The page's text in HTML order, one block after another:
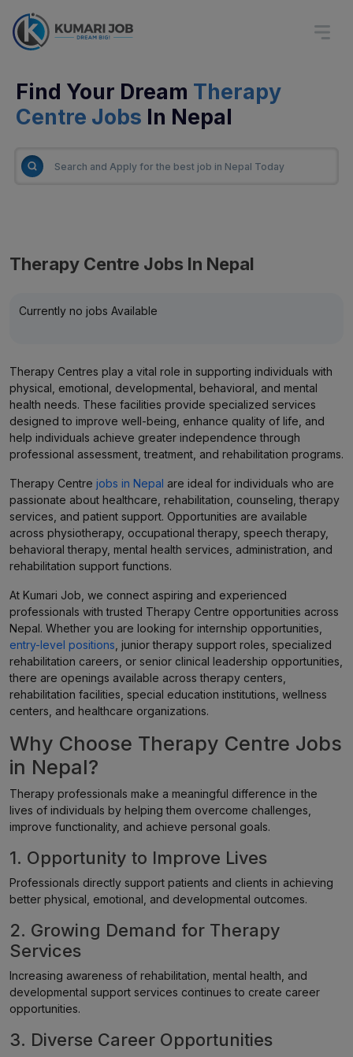
Find Your Dream Therapy
Centre Jobs In Nepal
Therapy Centre Jobs In Nepal
Currently no jobs Available
Therapy Centres play a vital role in supporting individuals with
physical, emotional, developmental, behavioral, and mental
health needs. These facilities provide specialized services
designed to improve well-being, enhance quality of life, and
help individuals achieve greater independence through
professional assessment, treatment, and rehabilitation programs.
Therapy Centre jobs in Nepal are ideal for individuals who are
passionate about healthcare, rehabilitation, counseling, therapy
services, and patient support. Opportunities are available
across physiotherapy, occupational therapy, speech therapy,
behavioral therapy, mental health services, administration, and
rehabilitation support functions.
At Kumari Job, we connect aspiring and experienced
professionals with trusted Therapy Centre opportunities across
Nepal. Whether you are looking for internship opportunities,
entry-level positions , junior therapy support roles, specialized
rehabilitation careers, or senior clinical leadership opportunities,
there are openings available across therapy centers,
rehabilitation facilities, special education institutions, wellness
centers, and healthcare organizations.
Why Choose Therapy Centre Jobs
in Nepal?
Therapy professionals make a meaningful difference in the
lives of individuals by helping them overcome challenges,
improve functionality, and achieve personal goals.
1. Opportunity to Improve Lives
Professionals directly support patients and clients in achieving
better physical, emotional, and developmental outcomes.
2. Growing Demand for Therapy
Services
Increasing awareness of rehabilitation, mental health, and
developmental support services continues to create career
opportunities.
3. Diverse Career Opportunities